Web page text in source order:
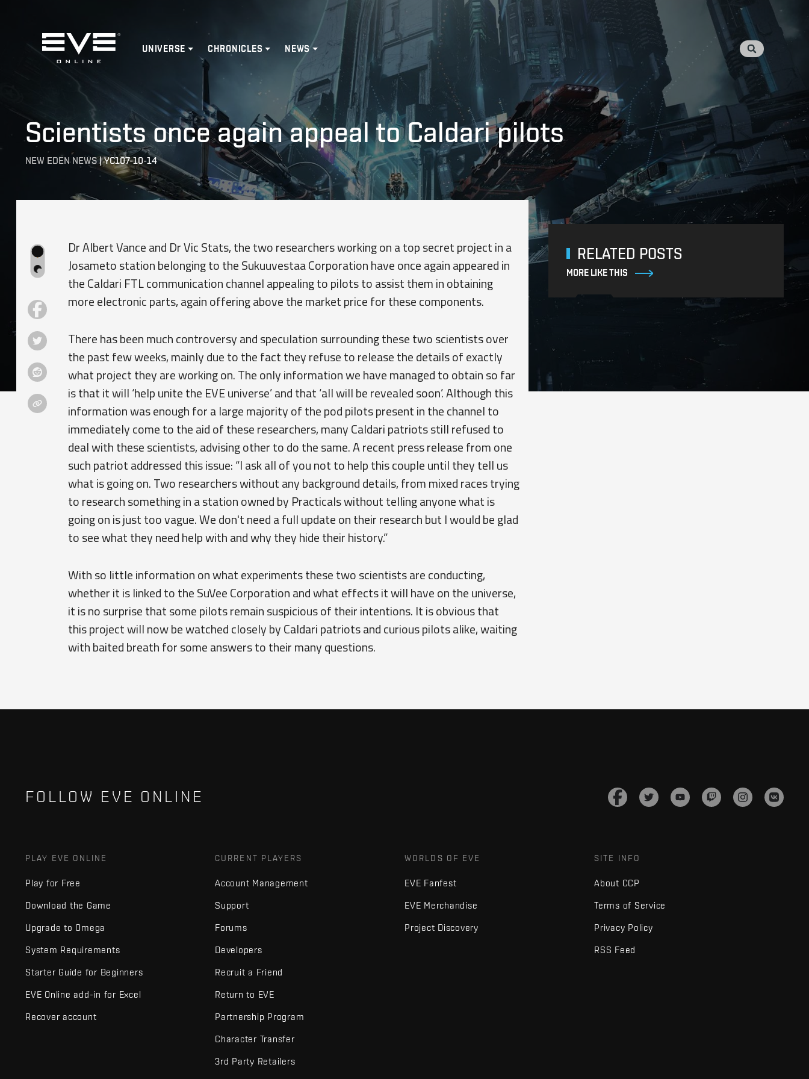
Home
UNIVERSE CHRONICLES NEWS
Scientists once again appeal to Caldari pilots
NEW EDEN NEWS|YC107-10-14
Dr Albert Vance and Dr Vic Stats, the two researchers working on a top secret project in a
Josameto station belonging to the Sukuuvestaa Corporation have once again appeared in
the Caldari FTL communication channel appealing to pilots to assist them in obtaining
more electronic parts, again offering above the market price for these components.
There has been much controversy and speculation surrounding these two scientists over
the past few weeks, mainly due to the fact they refuse to release the details of exactly
what project they are working on. The only information we have managed to obtain so far
is that it will ‘help unite the EVE universe’ and that ‘all will be revealed soon’. Although this
information was enough for a large majority of the pod pilots present in the channel to
immediately come to the aid of these researchers, many Caldari patriots still refused to
deal with these scientists, advising other to do the same. A recent press release from one
such patriot addressed this issue: “I ask all of you not to help this couple until they tell us
what is going on. Two researchers without any background details, from mixed races trying
to research something in a station owned by Practicals without telling anyone what is
going on is just too vague. We don't need a full update on their research but I would be glad
to see what they need help with and why they hide their history.”
With so little information on what experiments these two scientists are conducting,
whether it is linked to the SuVee Corporation and what effects it will have on the universe,
it is no surprise that some pilots remain suspicious of their intentions. It is obvious that
this project will now be watched closely by Caldari patriots and curious pilots alike, waiting
with baited breath for some answers to their many questions.
RELATED POSTS
MORE LIKE THIS
FOLLOW EVE ONLINE
PLAY EVE ONLINE
Play for Free
Download the Game
Upgrade to Omega
System Requirements
Starter Guide for Beginners
EVE Online add-in for Excel
Recover account
CURRENT PLAYERS
Account Management
Support
Forums
Developers
Recruit a Friend
Return to EVE
Partnership Program
Character Transfer
3rd Party Retailers
WORLDS OF EVE
EVE Fanfest
EVE Merchandise
Project Discovery
SITE INFO
About CCP
Terms of Service
Privacy Policy
RSS Feed